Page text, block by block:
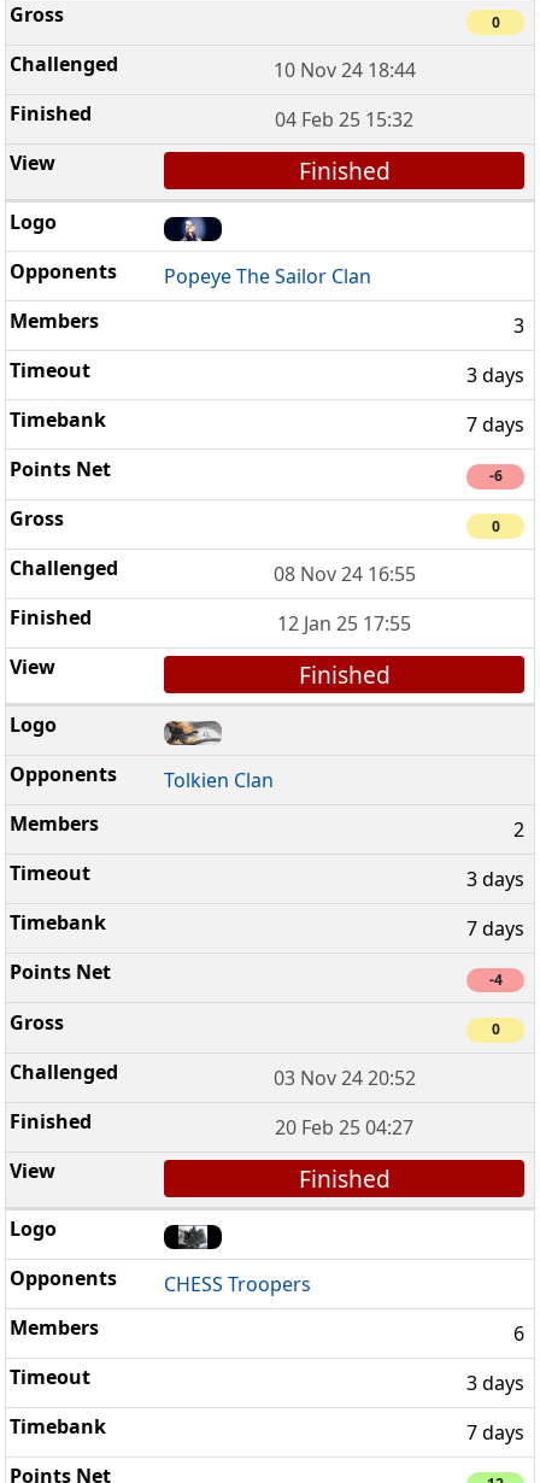
0
10 Nov 24 18:44
04 Feb 25 15:32
Finished
Popeye The Sailor Clan
3
3 days
7 days
-6
0
08 Nov 24 16:55
12 Jan 25 17:55
Finished
Tolkien Clan
2
3 days
7 days
-4
0
03 Nov 24 20:52
20 Feb 25 04:27
Finished
CHESS Troopers
6
3 days
7 days